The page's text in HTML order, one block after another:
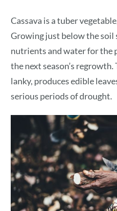
Cassava is a tuber
Growing just below the soil
nutrients and water for the
the next season’s
lanky, produces edible
serious periods of drought.